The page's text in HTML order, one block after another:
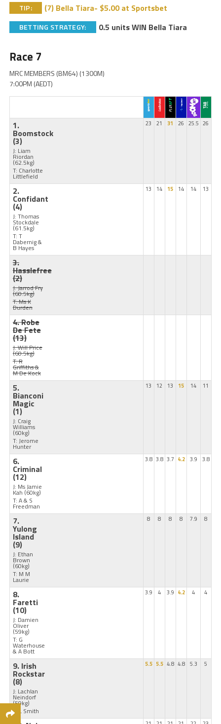
TIP: (7) Bella Tiara- $5.00 at Sportsbet
BETTING STRATEGY: 0.5 units WIN Bella Tiara
Race 7
MRC MEMBERS (BM64) (1300M)
7:00PM (AEDT)
1.
Boomstock
(3)
J: Liam
Riordan
(62.5kg)
T: Charlotte
Littlefield
23 21 31 26 25.5 26
2.
Confidant
(4)
J: Thomas
Stockdale
(61.5kg)
T: T
Dabernig &
B Hayes
13 14 15 14 14 13
3.
Hasslefree
(2)
J: Jarrod Fry
(60.5kg)
T: Ms K
Durden
4. Robe
De Fete
(13)
J: Will Price
(60.5kg)
T: R
Griffiths &
M De Kock
5.
Bianconi
Magic
(1)
J: Craig
Williams
(60kg)
T: Jerome
Hunter
13 12 13 15 14 11
6.
Criminal
(12)
J: Ms Jamie
Kah (60kg)
T: A & S
Freedman
3.8 3.8 3.7 4.2 3.9 3.8
7.
Yulong
Island
(9)
J: Ethan
Brown
(60kg)
T: M M
Laurie
8 8 8 8 7.9 8
8.
Faretti
(10)
J: Damien
Oliver
(59kg)
T: G
Waterhouse
& A Bott
3.9 4 3.9 4.2 4 4
9. Irish
Rockstar
(8)
J: Lachlan
Neindorf
(59kg)
T: L Smith
5.5 5.5 4.8 4.8 5.3 5